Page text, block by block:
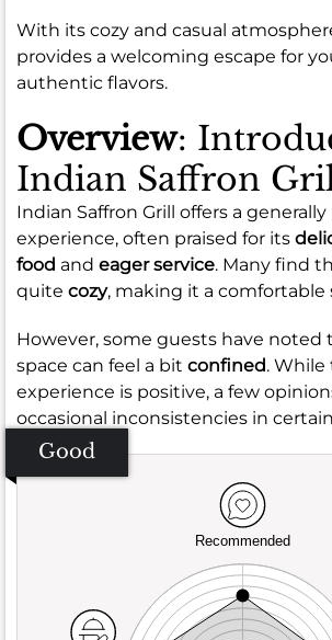
With its cozy and casual
provides a welcoming escape for
authentic flavors.
Overview:
Indian Saffron
Indian Saffron Grill offers a
experience, often praised for its
food and eager service. Many find
quite cozy, making it a comfortable
However, some guests have
space can feel a bit confined. While
experience is positive, a few
occasional inconsistencies in
Good
Recommended